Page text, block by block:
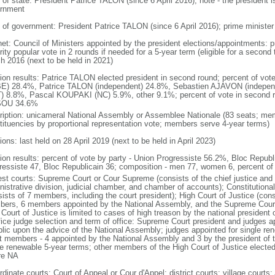
of government: President Patrice TALON (since 6 April 2016); prime
Council of Ministers appointed by the president elections/appointments:
popular vote in 2 rounds if needed for a 5-year term (eligible for a
2016 (next to be held in 2021)
results: Patrice TALON elected president in second round; percent of
28.4%, Patrice TALON (independent) 24.8%, Sebastien AJAVON
8.8%, Pascal KOUPAKI (NC) 5.9%, other 9.1%; percent of vote in second
34.6%
unicameral National Assembly or Assemblee Nationale (83 seats;
by proportional representation vote; members serve 4-year terms)
last held on 28 April 2019 (next to be held in April 2023)
results: percent of vote by party - Union Progressiste 56.2%, Bloc
47, Bloc Republicain 36; composition - men 77, women 6, percent
courts: Supreme Court or Cour Supreme (consists of the chief justice
division, judicial chamber, and chamber of accounts);
of 7 members, including the court president); High Court of Justice
6 members appointed by the National Assembly, and the Supreme
of Justice is limited to cases of high treason by the national president
judge selection and term of office: Supreme Court president and judges
upon the advice of the National Assembly; judges appointed for single
members - 4 appointed by the National Assembly and 3 by the president of
renewable 5-year terms; other members of the High Court of Justice
NA
courts: Court of Appeal or Cour d'Appel; district courts; village